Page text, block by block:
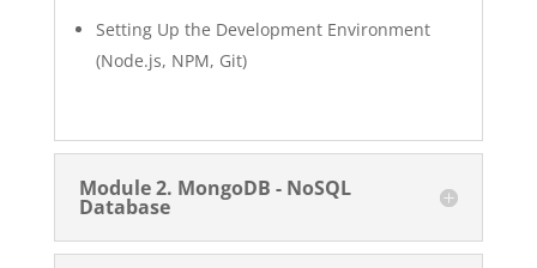
Setting Up the Development Environment
(Node.js, NPM, Git)
Module 2. MongoDB - NoSQL
Database